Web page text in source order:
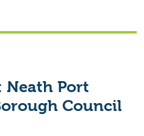
Neath Port
Council